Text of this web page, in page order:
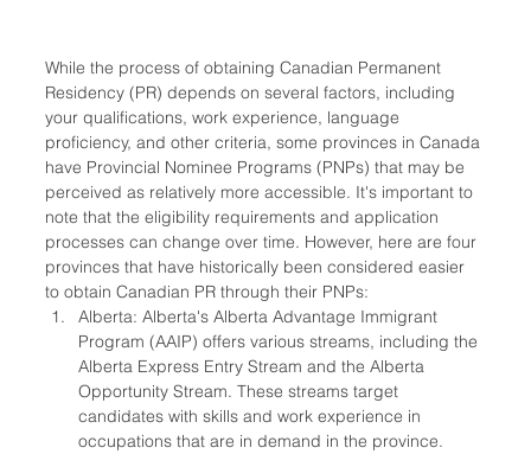
While the process of obtaining Canadian Permanent
Residency (PR) depends on several factors, including
your qualifications, work experience, language
proficiency, and other criteria, some provinces in Canada
have Provincial Nominee Programs (PNPs) that may be
perceived as relatively more accessible. It's important to
note that the eligibility requirements and application
processes can change over time. However, here are four
provinces that have historically been considered easier
to obtain Canadian PR through their PNPs:
Alberta: Alberta's Alberta Advantage Immigrant
Program (AAIP) offers various streams, including the
Alberta Express Entry Stream and the Alberta
Opportunity Stream. These streams target
candidates with skills and work experience in
occupations that are in demand in the province.